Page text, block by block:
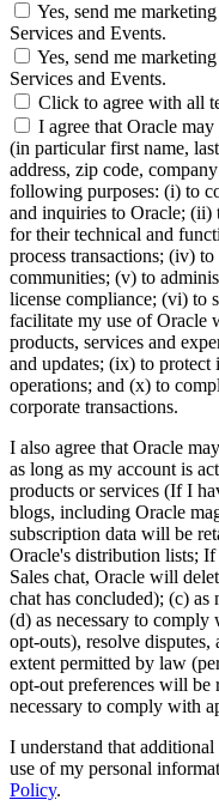
Yes, send me
Services and Events.
Yes, send me
Services and Events.
Click to agree with all
I agree that Oracle
(in particular first name,
address, zip code,
following purposes: (i) to
and inquiries to Oracle;
for their technical and
process transactions; (iv)
communities; (v) to
license compliance; (vi) to
facilitate my use of Oracle
products, services and
and updates; (ix) to protect
operations; and (x) to
corporate transactions.
I also agree that Oracle
as long as my account is
products or services (If I
blogs, including Oracle
subscription data will be
Oracle's distribution lists;
Sales chat, Oracle will
chat has concluded); (c) as
(d) as necessary to
opt-outs), resolve disputes,
extent permitted by law
opt-out preferences will be
necessary to comply with
I understand that
use of my personal
Policy.